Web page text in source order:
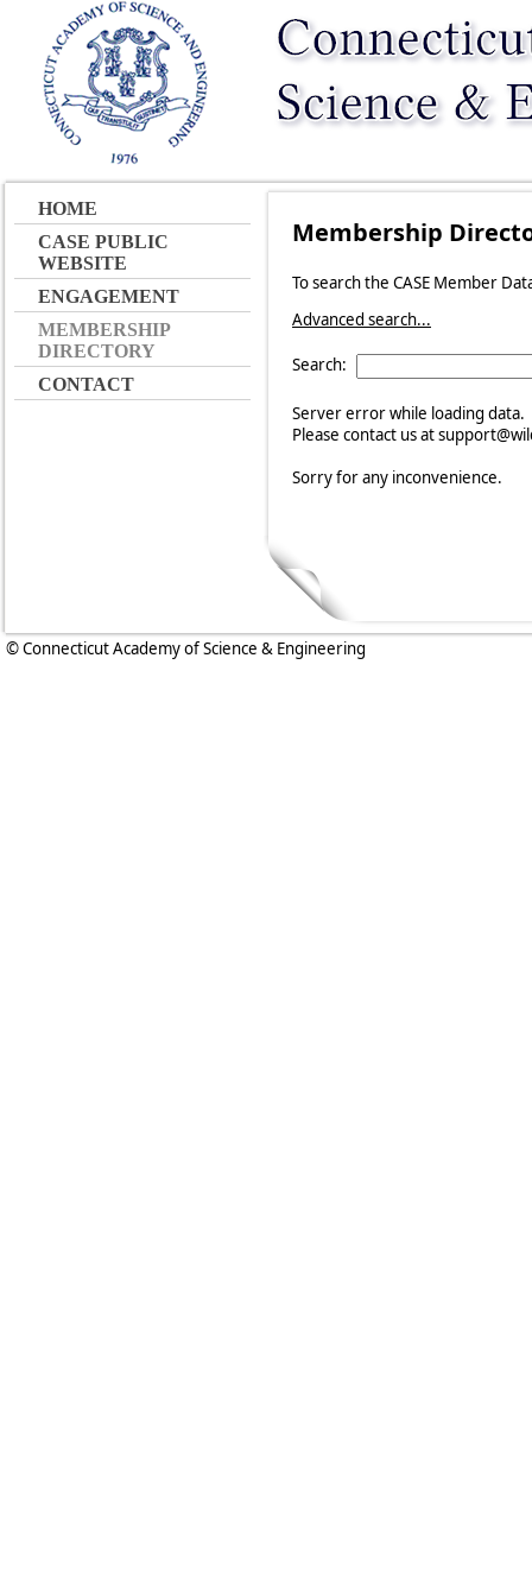
HOME
CASE PUBLIC
WEBSITE
ENGAGEMENT
MEMBERSHIP
DIRECTORY
CONTACT
Membership
To search the CASE Member
Advanced search...
Search:
Server error while loading data.
Please contact us at
Sorry for any inconvenience.
© Connecticut Academy of Science & Engineering